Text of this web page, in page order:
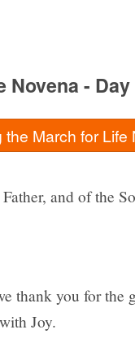
Novena - Day
the March for Life
and of the
thank you for
Joy.